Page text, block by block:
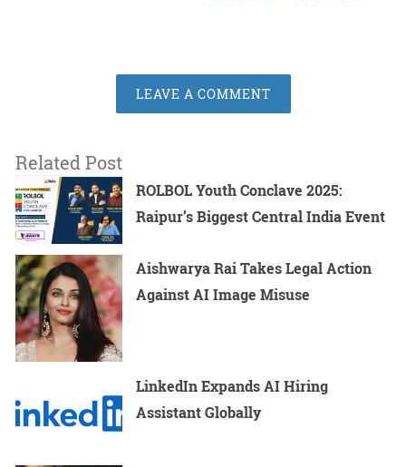
LEAVE A COMMENT
Related Post
ROLBOL Youth Conclave 2025:
Raipur’s Biggest Central India Event
Aishwarya Rai Takes Legal Action
Against AI Image Misuse
LinkedIn Expands AI Hiring
Assistant Globally